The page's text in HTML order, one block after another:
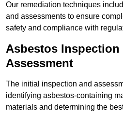
Our remediation techniques
and assessments to ensure
safety and compliance with
Asbestos Inspection
Assessment
The initial inspection and
identifying asbestos-containing
materials and determining the